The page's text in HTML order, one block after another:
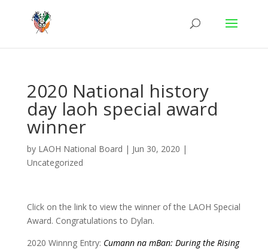
2020 National history
day laoh special award
winner
by LAOH National Board | Jun 30, 2020 |
Uncategorized
Click on the link to view the winner of the LAOH Special
Award. Congratulations to Dylan.
2020 Winnng Entry: Cumann na mBan: During the Rising